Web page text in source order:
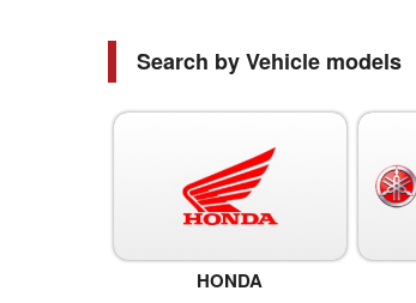
Search by Vehicle models
HONDA